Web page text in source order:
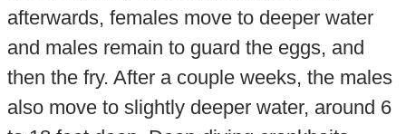
afterwards, females move to deeper water
and males remain to guard the eggs, and
then the fry. After a couple weeks, the males
also move to slightly deeper water, around 6